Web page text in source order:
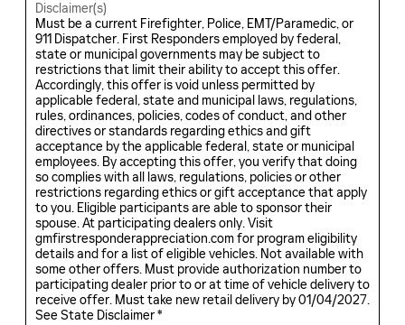
Disclaimer(s)
Must be a current Firefighter, Police, EMT/Paramedic, or
911 Dispatcher. First Responders employed by federal,
state or municipal governments may be subject to
restrictions that limit their ability to accept this offer.
Accordingly, this offer is void unless permitted by
applicable federal, state and municipal laws, regulations,
rules, ordinances, policies, codes of conduct, and other
directives or standards regarding ethics and gift
acceptance by the applicable federal, state or municipal
employees. By accepting this offer, you verify that doing
so complies with all laws, regulations, policies or other
restrictions regarding ethics or gift acceptance that apply
to you. Eligible participants are able to sponsor their
spouse. At participating dealers only. Visit
gmfirstresponderappreciation.com for program eligibility
details and for a list of eligible vehicles. Not available with
some other offers. Must provide authorization number to
participating dealer prior to or at time of vehicle delivery to
receive offer. Must take new retail delivery by 01/04/2027.
See State Disclaimer *